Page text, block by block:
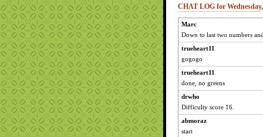
CHAT LOG for
Marc
Down to last two numbers
trueheart11
gogogo
trueheart11
done, no greens
drwho
Difficulty score 16.
abmoraz
start